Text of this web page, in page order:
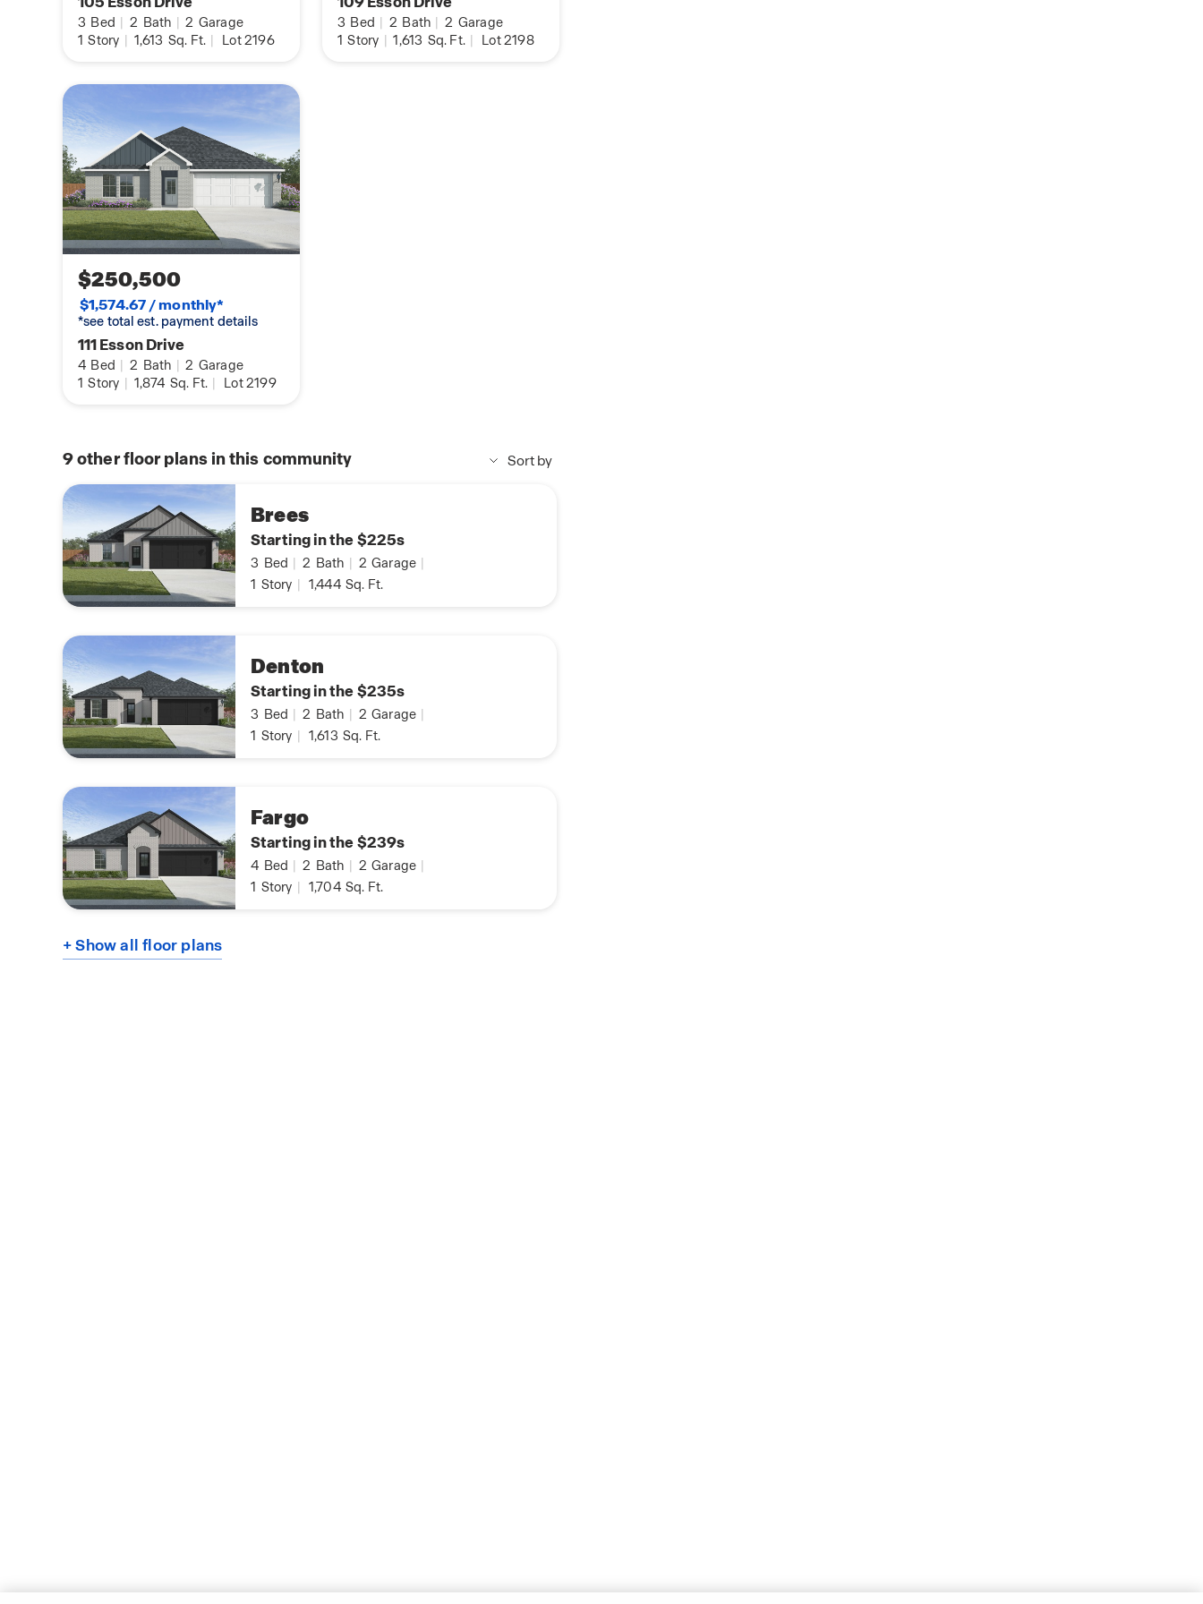
3 Bed | 2 Bath | 2 Garage
1 Story | 1,613 Sq. Ft. | Lot 2196
3 Bed | 2 Bath | 2 Garage
1 Story | 1,613 Sq. Ft. | Lot 2198
$250,500
$1,574.67 / monthly*
*see total est. payment details
111 Esson Drive
4 Bed | 2 Bath | 2 Garage
1 Story | 1,874 Sq. Ft. | Lot 2199
9other floor plans in this community Sort by
Brees
Starting in the $225s
3 Bed 2 Bath 2 Garage
1 Story 1,444 Sq. Ft.
Denton
Starting in the $235s
3 Bed 2 Bath 2 Garage
1 Story 1,613 Sq. Ft.
Fargo
Starting in the $239s
4 Bed 2 Bath 2 Garage
1 Story 1,704 Sq. Ft.
+ Show all floor plans